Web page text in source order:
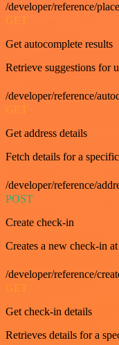
/developer/reference/
GET
Get autocomplete results
Retrieve suggestions for
/developer/reference/
GET
Get address details
Fetch details for a
/developer/reference/
POST
Create check-in
Creates a new check-in
/developer/reference/
GET
Get check-in details
Retrieves details for a